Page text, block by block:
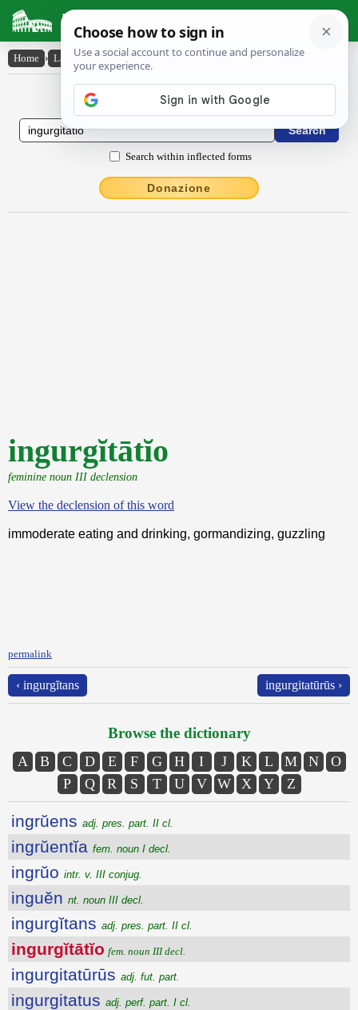
Latin Dictionary
Home › Latin-English › ingurgĭtātĭo
Latin to English Dictionary
Search within inflected forms
Donazione
ingurgĭtātĭo
feminine noun III declension
View the declension of this word
immoderate eating and drinking, gormandizing, guzzling
permalink
‹ ingurgĭtans ingurgitatūrūs ›
Browse the dictionary
A B C D E F G H I J K L M N
O
P
Q R S T U V W X Y Z
ingrŭens adj. pres. part. II cl.
ingrŭentĭa fem. noun I decl.
ingrŭo intr. v. III conjug.
inguĕn nt. noun III decl.
ingurgĭtans adj. pres. part. II cl.
ingurgĭtātĭo fem. noun III decl.
ingurgitatūrūs adj. fut. part.
ingurgitatus adj. perf. part. I cl.